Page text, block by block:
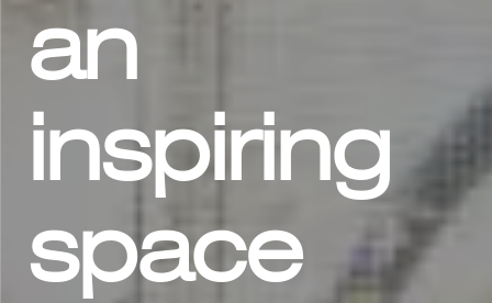
an
inspiring
space